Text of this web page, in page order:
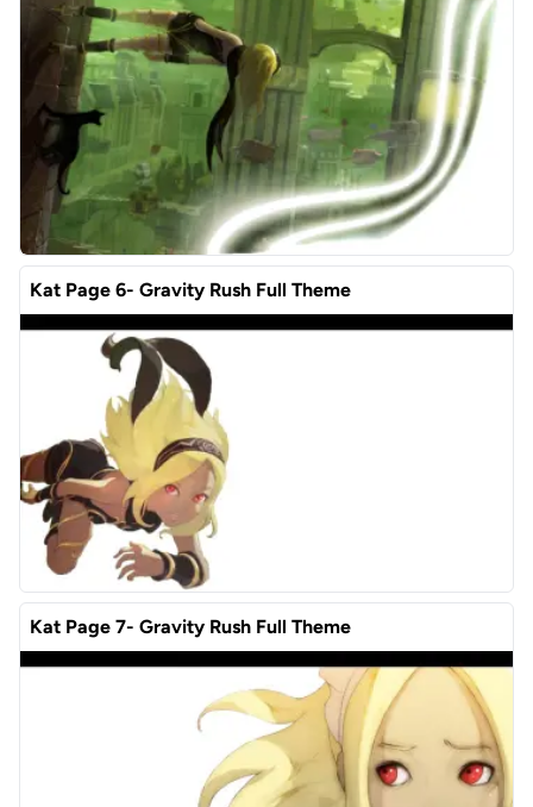
Kat Page 6- Gravity Rush Full Theme
Kat Page 7- Gravity Rush Full Theme